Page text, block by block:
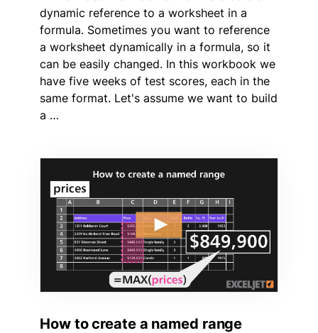
dynamic reference to a worksheet in a
formula. Sometimes you want to reference
a worksheet dynamically in a formula, so it
can be easily changed. In this workbook we
have five weeks of test scores, each in the
same format. Let's assume we want to build
a …
How to create a named range